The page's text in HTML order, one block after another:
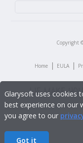
Copyright
Home | EULA |
Glarysoft uses cookies
best experience on our
you agree to our
Got it